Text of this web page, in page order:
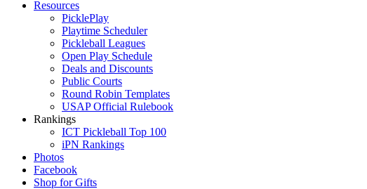
Resources
PicklePlay
Playtime Scheduler
Pickleball Leagues
Open Play Schedule
Deals and Discounts
Public Courts
Round Robin Templates
USAP Official Rulebook
Rankings
ICT Pickleball Top 100
iPN Rankings
Photos
Facebook
Shop for Gifts